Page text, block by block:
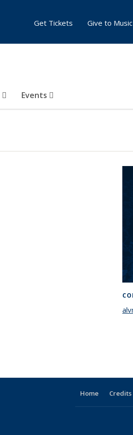
Events
Get Tickets Give to Music
Home Credits